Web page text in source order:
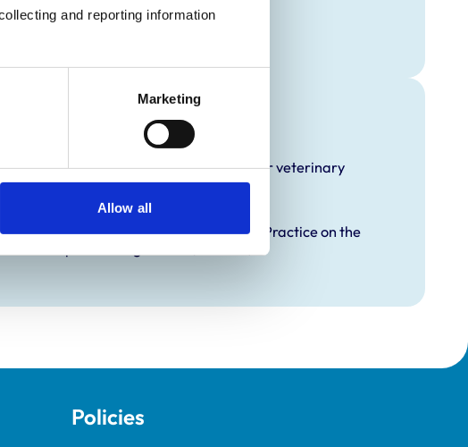
and reporting information
Marketing
Allow all
and training
(EMS)
that it offers EMS placements for veterinary
Approved Graduate Development Practice on the
Policies